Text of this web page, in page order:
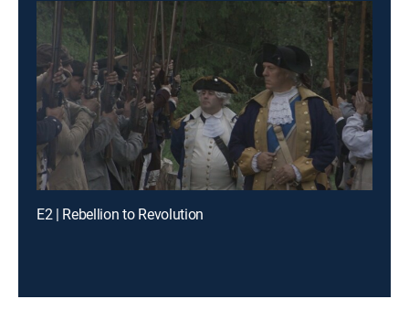
E2 | Rebellion to Revolution